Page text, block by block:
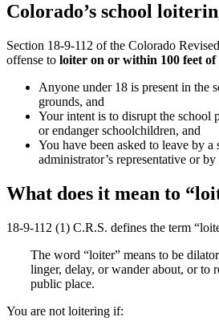
Colorado’s school
Section 18-9-112 of the Colorado
offense to loiter on or within 100 feet of
Anyone under 18 is present in the
grounds, and
Your intent is to disrupt the school
or endanger schoolchildren, and
You have been asked to leave by
administrator’s representative or
What does it mean to
18-9-112 (1) C.R.S. defines the term
The word “loiter” means to be
linger, delay, or wander about, or to
public place.
You are not loitering if: